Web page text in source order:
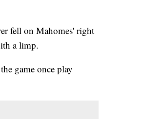
fell on Mahomes' right
a limp.
game once play